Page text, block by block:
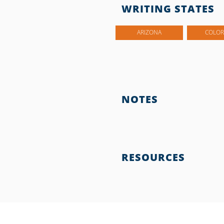
WRITING STATES
ARIZONA
NOTES
RESOURCES